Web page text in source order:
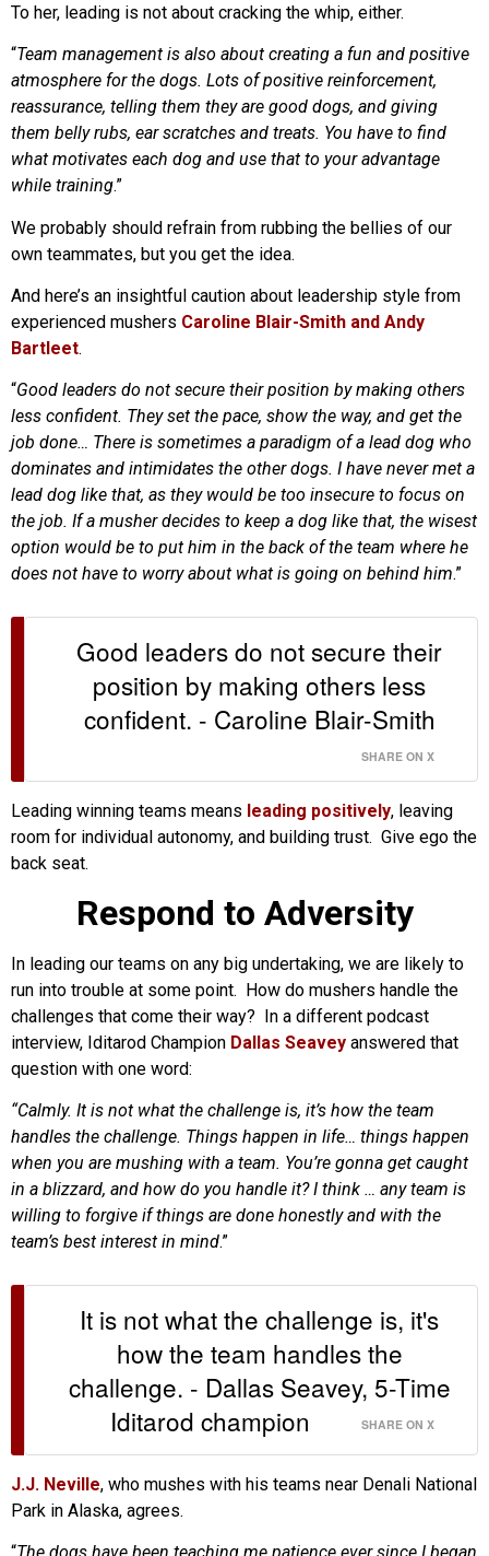
To her, leading is not about cracking the whip, either.
“Team management is also about creating a fun and positive
atmosphere for the dogs. Lots of positive reinforcement,
reassurance, telling them they are good dogs, and giving
them belly rubs, ear scratches and treats. You have to find
what motivates each dog and use that to your advantage
while training.”
We probably should refrain from rubbing the bellies of our
own teammates, but you get the idea.
And here’s an insightful caution about leadership style from
experienced mushers Caroline Blair-Smith and Andy
Bartleet.
“Good leaders do not secure their position by making others
less confident. They set the pace, show the way, and get the
job done… There is sometimes a paradigm of a lead dog who
dominates and intimidates the other dogs. I have never met a
lead dog like that, as they would be too insecure to focus on
the job. If a musher decides to keep a dog like that, the wisest
option would be to put him in the back of the team where he
does not have to worry about what is going on behind him.”
Good leaders do not secure their
position by making others less
confident. - Caroline Blair-Smith
SHARE ON X
Leading winning teams means leading positively, leaving
room for individual autonomy, and building trust. Give ego the
back seat.
Respond to Adversity
In leading our teams on any big undertaking, we are likely to
run into trouble at some point. How do mushers handle the
challenges that come their way? In a different podcast
interview, Iditarod Champion Dallas Seavey answered that
question with one word:
“Calmly. It is not what the challenge is, it’s how the team
handles the challenge. Things happen in life… things happen
when you are mushing with a team. You’re gonna get caught
in a blizzard, and how do you handle it? I think … any team is
willing to forgive if things are done honestly and with the
team’s best interest in mind.”
It is not what the challenge is, it's
how the team handles the
challenge. - Dallas Seavey, 5-Time
Iditarod champion
SHARE ON X
J.J. Neville, who mushes with his teams near Denali National
Park in Alaska, agrees.